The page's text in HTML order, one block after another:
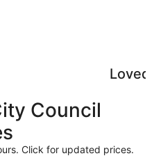
Council
Click for updated prices.